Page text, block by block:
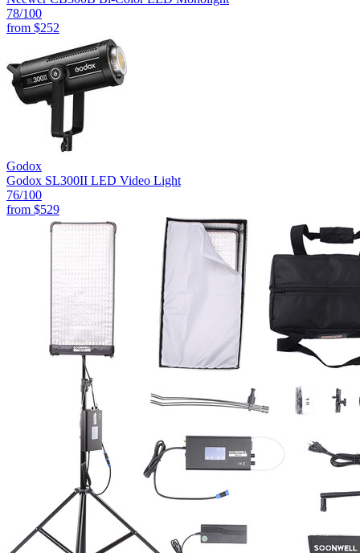
78/100
from $252
Godox
Godox SL300II LED Video Light
76/100
from $529